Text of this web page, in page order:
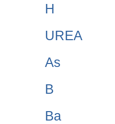
H
UREA
As
B
Ba